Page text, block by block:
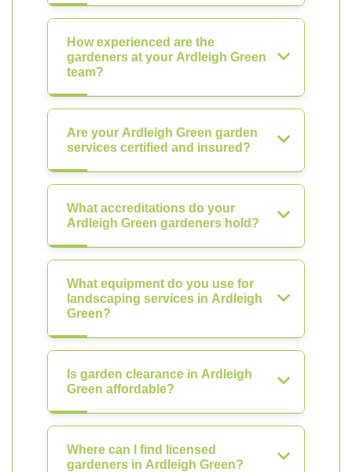
How experienced are the
gardeners at your Ardleigh Green
team?
Are your Ardleigh Green garden
services certified and insured?
What accreditations do your
Ardleigh Green gardeners hold?
What equipment do you use for
landscaping services in Ardleigh
Green?
Is garden clearance in Ardleigh
Green affordable?
Where can I find licensed
gardeners in Ardleigh Green?